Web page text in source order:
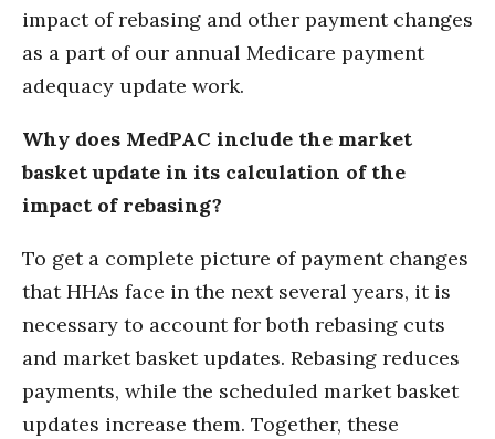
impact of rebasing and other payment changes
as a part of our annual Medicare payment
adequacy update work.
Why does MedPAC include the market
basket update in its calculation of the
impact of rebasing?
To get a complete picture of payment changes
that HHAs face in the next several years, it is
necessary to account for both rebasing cuts
and market basket updates. Rebasing reduces
payments, while the scheduled market basket
updates increase them. Together, these